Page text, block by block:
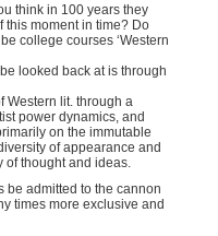
think in 100 years they
this moment in time? Do
college courses ‘Western
looked back at is through
Western lit. through a
power dynamics, and
on the immutable
of appearance and
of thought and ideas.
be admitted to the cannon
times more exclusive and